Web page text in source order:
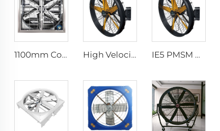
1100mm Cow Shed Fan Hanging Ventilation Cooling Exhaust Fan with Large Airflow negative pressure fan centrifugal exhaust farm High Velocity Wall Mounted Industrial Warehouse Fans High Quality with 220V Motor Manufacturing Plants Restaurants Farms Hotels IE5 PMSM Motor 47'' High Quality Industrial Farm & Warehouse Fans for Manufacturing Plants Restaurants Hotels 220V Voltage